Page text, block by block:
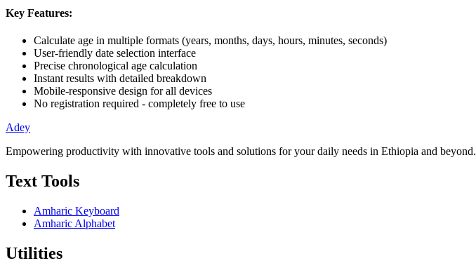
Key Features:
Calculate age in multiple formats (years, months, days, hours, minutes, seconds)
User-friendly date selection interface
Precise chronological age calculation
Instant results with detailed breakdown
Mobile-responsive design for all devices
No registration required - completely free to use
Adey
Empowering productivity with innovative tools and solutions for your daily needs in Ethiopia and beyond.
Text Tools
Amharic Keyboard
Amharic Alphabet
Utilities